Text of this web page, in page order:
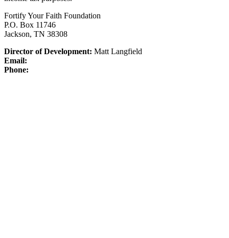
Fortify Your Faith Foundation
P.O. Box 11746
Jackson, TN 38308
Director of Development: Matt Langfield
Email:
Phone: